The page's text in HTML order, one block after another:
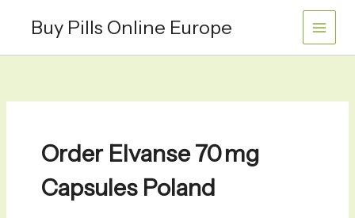
Buy Pills Online Europe
Order Elvanse 70 mg
Capsules Poland